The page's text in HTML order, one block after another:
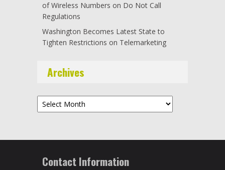
of Wireless Numbers on Do Not Call
Regulations
Washington Becomes Latest State to
Tighten Restrictions on Telemarketing
Archives
Archives
Contact Information